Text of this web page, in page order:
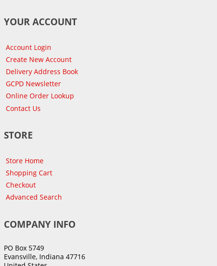
YOUR ACCOUNT
Account Login
Create New Account
Delivery Address Book
GCPD Newsletter
Online Order Lookup
Contact Us
STORE
Store Home
Shopping Cart
Checkout
Advanced Search
COMPANY INFO
PO Box 5749
Evansville, Indiana 47716